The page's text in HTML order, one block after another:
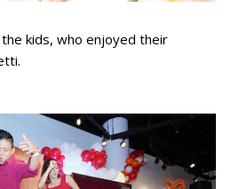
kids, who enjoyed their